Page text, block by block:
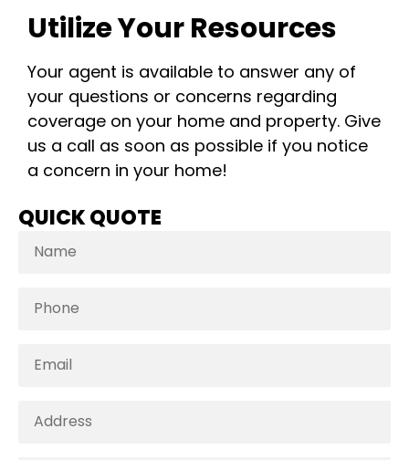
Utilize Your Resources
Your agent is available to answer any of
your questions or concerns regarding
coverage on your home and property. Give
us a call as soon as possible if you notice
a concern in your home!
QUICK QUOTE